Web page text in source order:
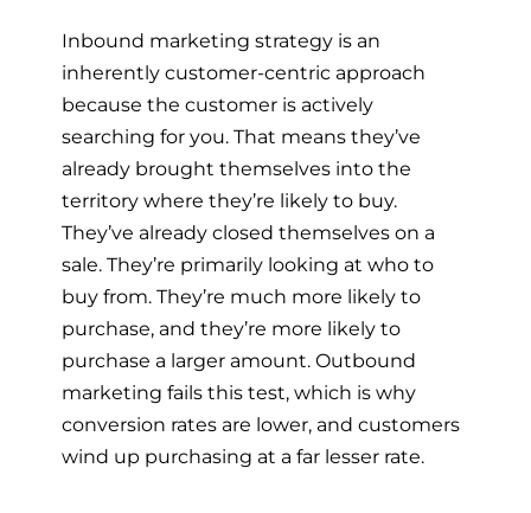
Inbound marketing strategy is an
inherently customer-centric approach
because the customer is actively
searching for you. That means they’ve
already brought themselves into the
territory where they’re likely to buy.
They’ve already closed themselves on a
sale. They’re primarily looking at who to
buy from. They’re much more likely to
purchase, and they’re more likely to
purchase a larger amount. Outbound
marketing fails this test, which is why
conversion rates are lower, and customers
wind up purchasing at a far lesser rate.